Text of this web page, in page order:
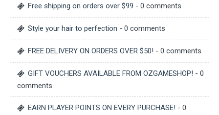
Free shipping on orders over $99 - 0 comments
Style your hair to perfection - 0 comments
FREE DELIVERY ON ORDERS OVER $50! - 0 comments
GIFT VOUCHERS AVAILABLE FROM OZGAMESHOP! - 0
comments
EARN PLAYER POINTS ON EVERY PURCHASE! - 0